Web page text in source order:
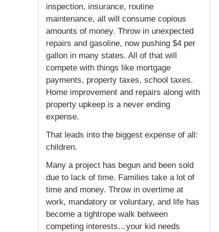
inspection, insurance, routine
maintenance, all will consume copious
amounts of money. Throw in unexpected
repairs and gasoline, now pushing $4 per
gallon in many states. All of that will
compete with things like mortgage
payments, property taxes, school taxes.
Home improvement and repairs along with
property upkeep is a never ending
expense.
That leads into the biggest expense of all:
children.
Many a project has begun and been sold
due to lack of time. Families take a lot of
time and money. Throw in overtime at
work, mandatory or voluntary, and life has
become a tightrope walk between
competing interests…your kid needs